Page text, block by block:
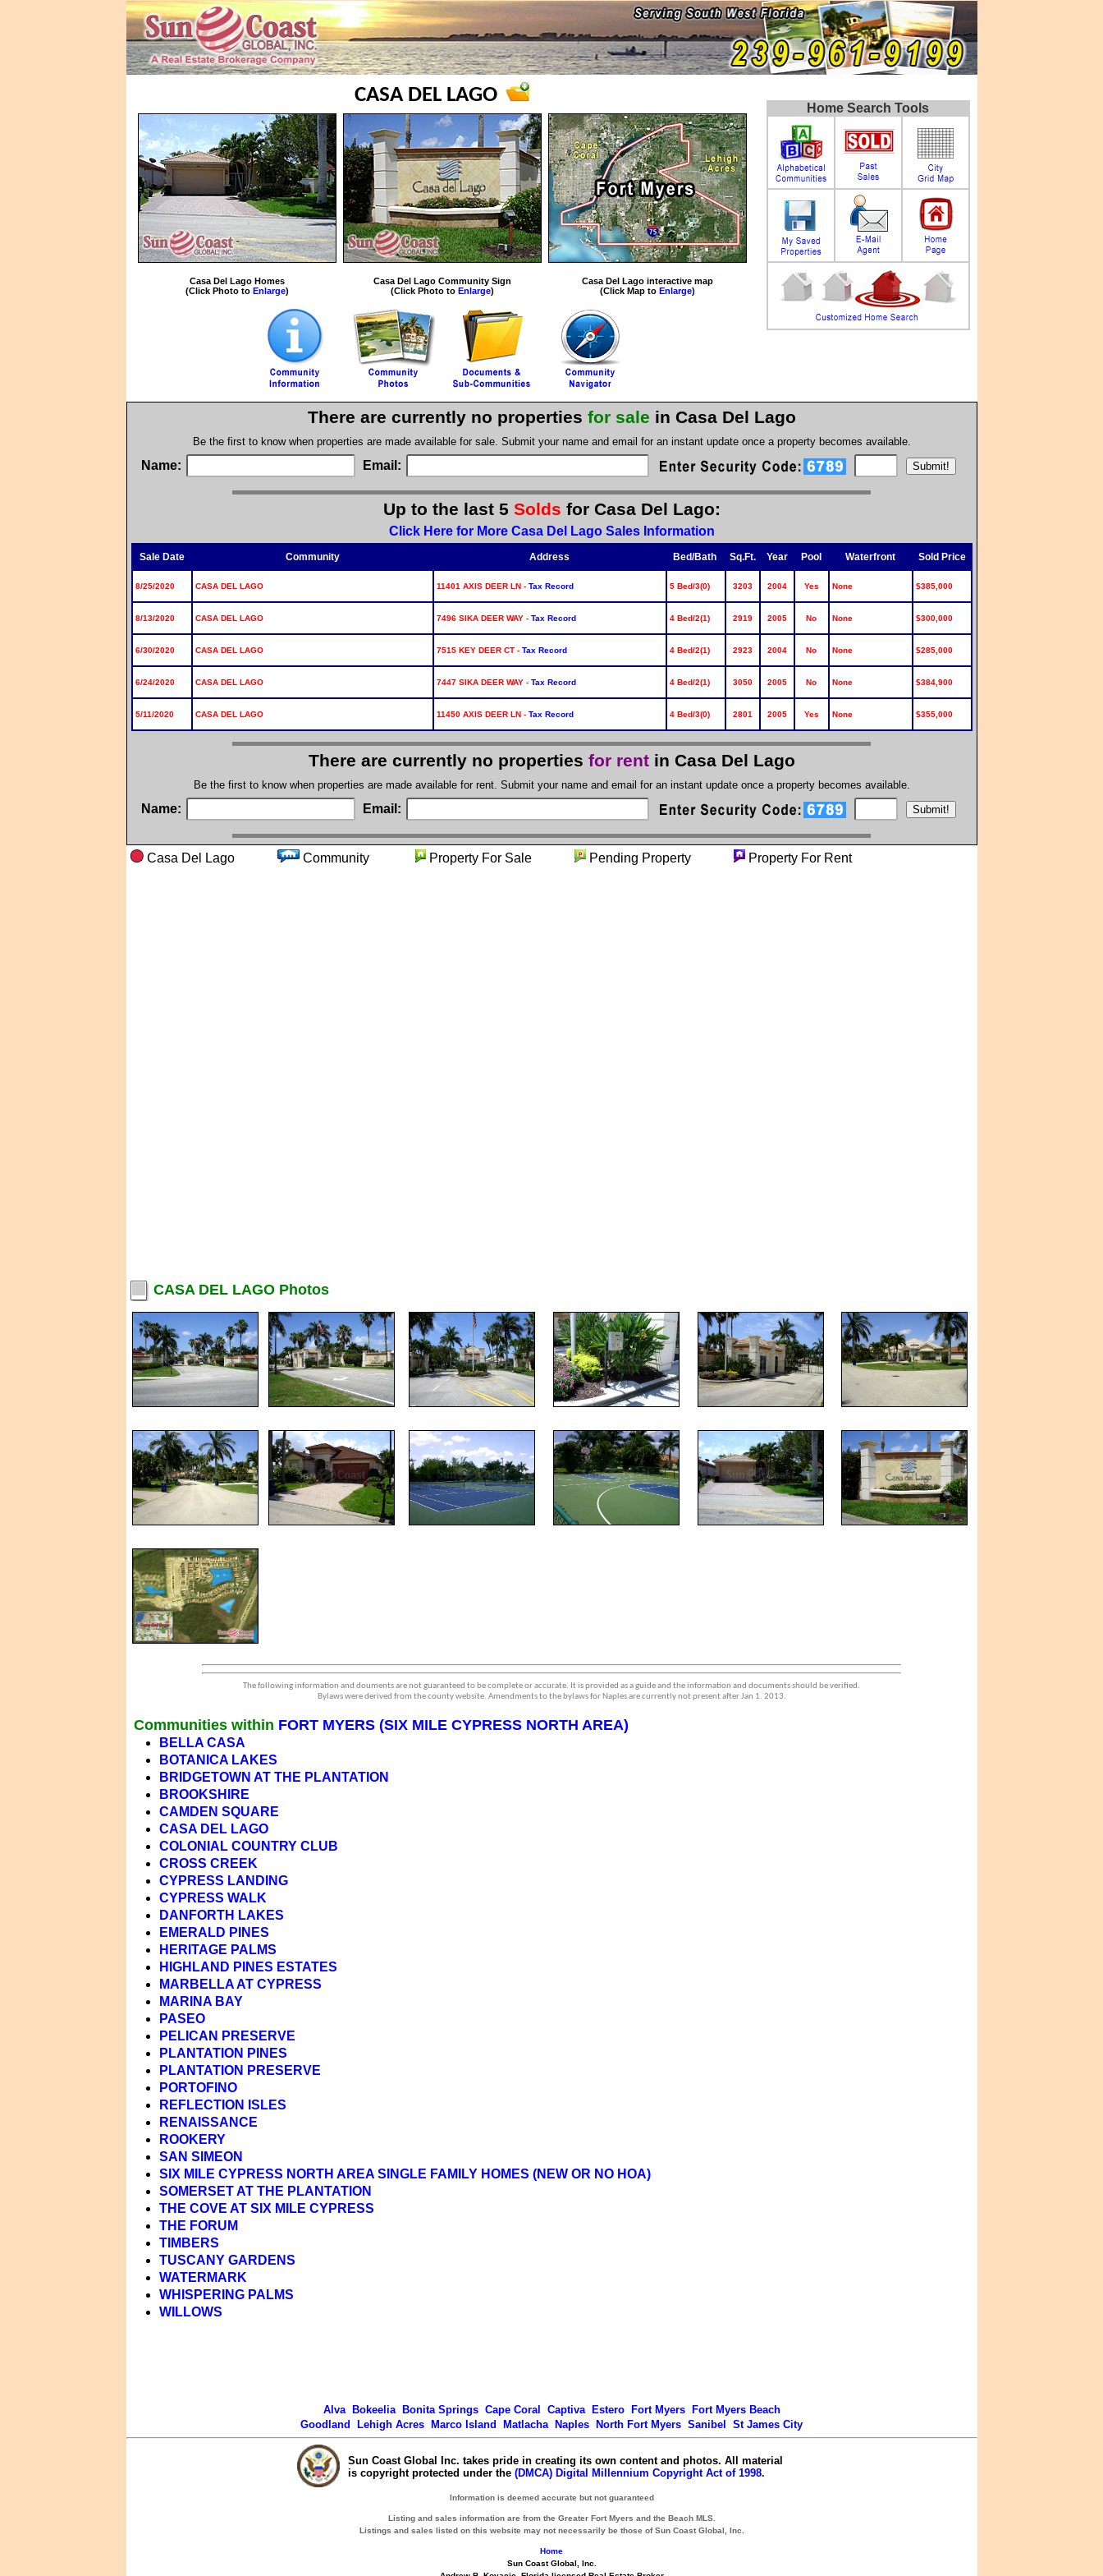
CASA DEL LAGO
Casa Del Lago Homes
(Click Photo to Enlarge)
Casa Del Lago Community Sign
(Click Photo to Enlarge)
Casa Del Lago interactive map
(Click Map to Enlarge)
Home Search Tools
There are currently no properties for sale in Casa Del Lago
Be the first to know when properties are made available for sale. Submit your name and email for an instant update once a property becomes available.
Name: Email:
Up to the last 5 Solds for Casa Del Lago:
Click Here for More Casa Del Lago Sales Information
Sale Date Community Address Bed/Bath Sq.Ft. Year Pool Waterfront Sold Price
8/25/2020 CASA DEL LAGO 11401 AXIS DEER LN - Tax Record 5 Bed/3(0) 3203 2004 Yes None $385,000
8/13/2020 CASA DEL LAGO 7496 SIKA DEER WAY - Tax Record 4 Bed/2(1) 2919 2005 No None $300,000
6/30/2020 CASA DEL LAGO 7515 KEY DEER CT - Tax Record 4 Bed/2(1) 2923 2004 No None $285,000
6/24/2020 CASA DEL LAGO 7447 SIKA DEER WAY - Tax Record 4 Bed/2(1) 3050 2005 No None $384,900
5/11/2020 CASA DEL LAGO 11450 AXIS DEER LN - Tax Record 4 Bed/3(0) 2801 2005 Yes None $355,000
There are currently no properties for rent in Casa Del Lago
Be the first to know when properties are made available for rent. Submit your name and email for an instant update once a property becomes available.
Name: Email:
Casa Del Lago Community Property For Sale Pending Property Property For Rent
CASA DEL LAGO Photos
The following information and douments are not guaranteed to be complete or accurate. It is provided as a guide and the information and documents should be verified.
Bylaws were derived from the county website. Amendments to the bylaws for Naples are currently not present after Jan 1. 2013.
Communities within FORT MYERS (SIX MILE CYPRESS NORTH AREA)
BELLA CASA
BOTANICA LAKES
BRIDGETOWN AT THE PLANTATION
BROOKSHIRE
CAMDEN SQUARE
CASA DEL LAGO
COLONIAL COUNTRY CLUB
CROSS CREEK
CYPRESS LANDING
CYPRESS WALK
DANFORTH LAKES
EMERALD PINES
HERITAGE PALMS
HIGHLAND PINES ESTATES
MARBELLA AT CYPRESS
MARINA BAY
PASEO
PELICAN PRESERVE
PLANTATION PINES
PLANTATION PRESERVE
PORTOFINO
REFLECTION ISLES
RENAISSANCE
ROOKERY
SAN SIMEON
SIX MILE CYPRESS NORTH AREA SINGLE FAMILY HOMES (NEW OR NO HOA)
SOMERSET AT THE PLANTATION
THE COVE AT SIX MILE CYPRESS
THE FORUM
TIMBERS
TUSCANY GARDENS
WATERMARK
WHISPERING PALMS
WILLOWS
Alva Bokeelia Bonita Springs Cape Coral Captiva Estero Fort Myers
Fort Myers Beach
Goodland
Lehigh Acres Marco Island Matlacha Naples North Fort Myers Sanibel St James City
Sun Coast Global Inc. takes pride in creating its own content and photos. All material
is copyright protected under the (DMCA) Digital Millennium Copyright Act of 1998.
Information is deemed accurate but not guaranteed
Listing and sales information are from the Greater Fort Myers and the Beach MLS.
Listings and sales listed on this website may not necessarily be those of Sun Coast Global, Inc.
Home
Sun Coast Global, Inc.